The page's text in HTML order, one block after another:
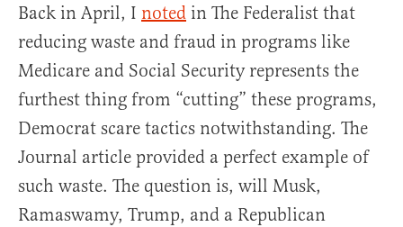
Back in April, I noted in The Federalist that
reducing waste and fraud in programs like
Medicare and Social Security represents the
furthest thing from “cutting” these programs,
Democrat scare tactics notwithstanding. The
Journal article provided a perfect example of
such waste. The question is, will Musk,
Ramaswamy, Trump, and a Republican